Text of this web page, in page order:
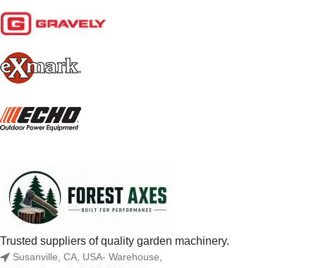
Trusted suppliers of quality garden machinery.
Susanville, CA, USA- Warehouse,